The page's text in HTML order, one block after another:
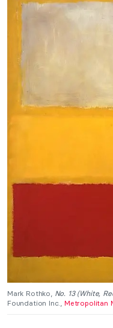
Mark Rothko No. 13 (White,
Foundation Inc., Metropolitan